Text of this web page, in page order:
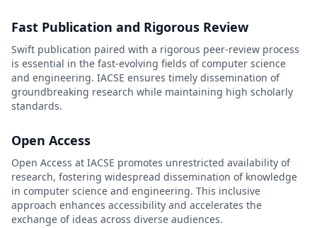
Fast Publication and Rigorous Review
Swift publication paired with a rigorous peer-review process
is essential in the fast-evolving fields of computer science
and engineering. IACSE ensures timely dissemination of
groundbreaking research while maintaining high scholarly
standards.
Open Access
Open Access at IACSE promotes unrestricted availability of
research, fostering widespread dissemination of knowledge
in computer science and engineering. This inclusive
approach enhances accessibility and accelerates the
exchange of ideas across diverse audiences.